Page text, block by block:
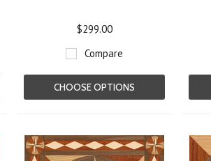
$299.00
Compare
CHOOSE OPTIONS